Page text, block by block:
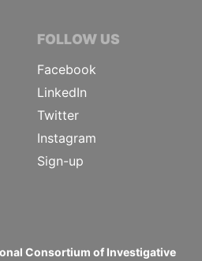
FOLLOW US
Facebook
LinkedIn
Twitter
Instagram
Sign-up
Consortium of Investigative